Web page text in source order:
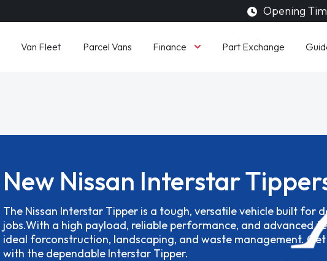
Opening
Van Fleet Parcel Vans Finance Part Exchange
New Nissan Interstar
The Nissan Interstar Tipper is a tough, versatile vehicle built for
jobs.With a high payload, reliable performance, and advanced
ideal forconstruction, landscaping, and waste management.
with the dependable Interstar Tipper.